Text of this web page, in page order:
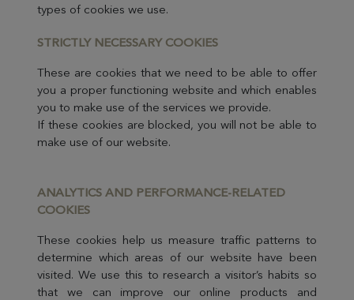
types of cookies we use.
STRICTLY NECESSARY COOKIES
These are cookies that we need to be able to offer
you a proper functioning website and which enables
you to make use of the services we provide.
If these cookies are blocked, you will not be able to
make use of our website.
ANALYTICS AND PERFORMANCE-RELATED
COOKIES
These cookies help us measure traffic patterns to
determine which areas of our website have been
visited. We use this to research a visitor’s habits so
that we can improve our online products and